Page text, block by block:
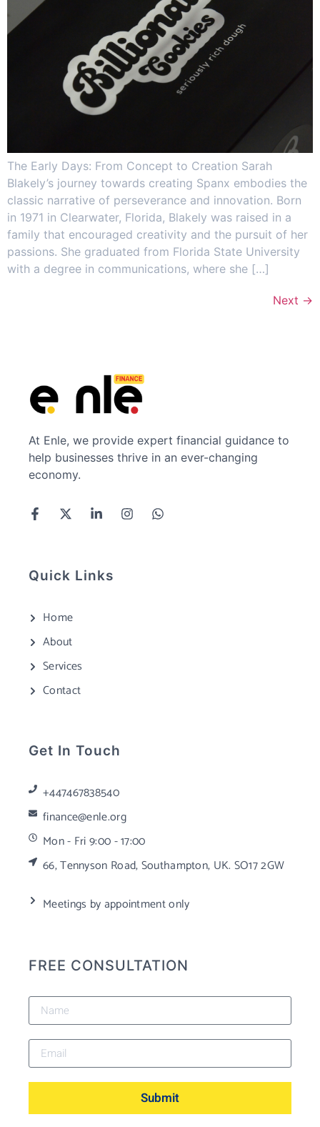
The Early Days: From Concept to Creation Sarah
Blakely’s journey towards creating Spanx embodies the
classic narrative of perseverance and innovation. Born
in 1971 in Clearwater, Florida, Blakely was raised in a
family that encouraged creativity and the pursuit of her
passions. She graduated from Florida State University
with a degree in communications, where she […]
Next →
At Enle, we provide expert financial guidance to
help businesses thrive in an ever-changing
economy.
Quick Links
Home
About
Services
Contact
Get In Touch
+447467838540
finance@enle.org
Mon - Fri 9:00 - 17:00
66, Tennyson Road, Southampton, UK. SO17 2GW
Meetings by appointment only
FREE CONSULTATION
Submit